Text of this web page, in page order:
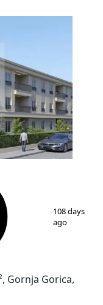
2
108 days
ago
Gornja Gorica,